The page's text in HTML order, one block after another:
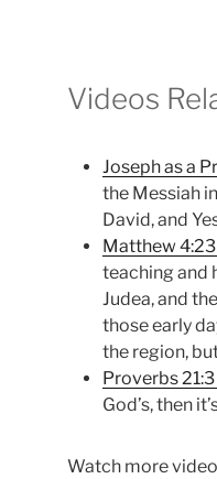
Videos
Joseph as a
the Messiah
David, and
Matthew
teaching and
Judea, and
those early
the region,
Proverbs
God’s, then
Watch more